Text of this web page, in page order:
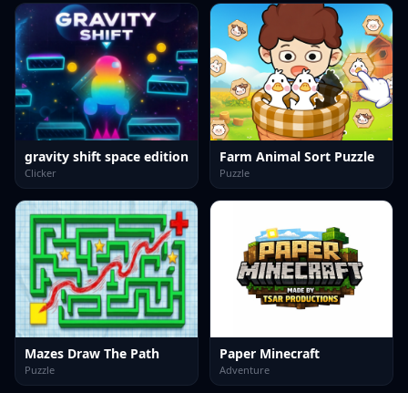
gravity shift space edition
Clicker
Farm Animal Sort Puzzle
Puzzle
Mazes Draw The Path
Puzzle
Paper Minecraft
Adventure